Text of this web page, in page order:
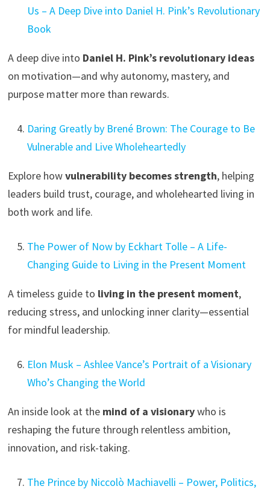
Us – A Deep Dive into Daniel H. Pink’s Revolutionary
Book
A deep dive into Daniel H. Pink’s revolutionary ideas
on motivation—and why autonomy, mastery, and
purpose matter more than rewards.
Daring Greatly by Brené Brown: The Courage to Be
Vulnerable and Live Wholeheartedly
Explore howvulnerability becomes strength, helping
leaders build trust, courage, and wholehearted living in
both work and life.
The Power of Now by Eckhart Tolle – A Life-
Changing Guide to Living in the Present Moment
A timeless guide to living in the present moment,
reducing stress, and unlocking inner clarity—essential
for mindful leadership.
Elon Musk – Ashlee Vance’s Portrait of a Visionary
Who’s Changing the World
An inside look at the mind of a visionarywho is
reshaping the future through relentless ambition,
innovation, and risk-taking.
The Prince by Niccolò Machiavelli – Power, Politics,